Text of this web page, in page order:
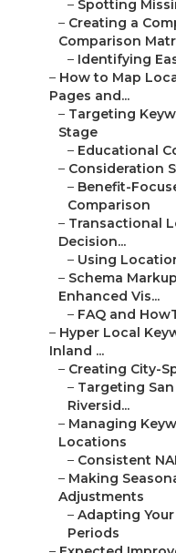
– Spotting
– Creating a
Comparison
– Identifying
– How to Map
Pages and...
– Targeting
Stage
– Educational
– Consideration
– Benefit-
Comparison
– Transactional
Decision...
– Using
– Schema
Enhanced Vis...
– FAQ and
– Hyper Local
Inland ...
– Creating City-
– Targeting
Riversid...
– Managing
Locations
– Consistent
– Making
Adjustments
– Adapting
Periods